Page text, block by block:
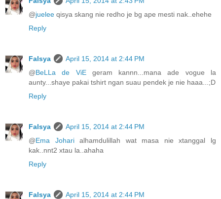
@juelee qisya skang nie redho je bg ape mesti nak..ehehe
Reply
Falsya
April 15, 2014 at 2:44 PM
@BeLLa de ViEgeram kannn...mana ade vogue la
aunty...shaye pakai tshirt ngan suau pendek je nie haaa...;D
Reply
Falsya
April 15, 2014 at 2:44 PM
@Ema Joharialhamdulillah wat masa nie xtanggal lg
kak..nnt2 xtau la..ahaha
Reply
Falsya
April 15, 2014 at 2:44 PM